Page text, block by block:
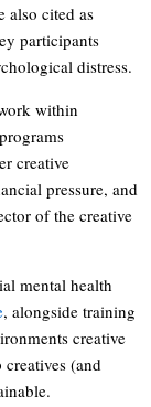
also cited as
participants
distress.
within
creative
pressure, and
of the creative
mental health
, alongside training
creative
(and